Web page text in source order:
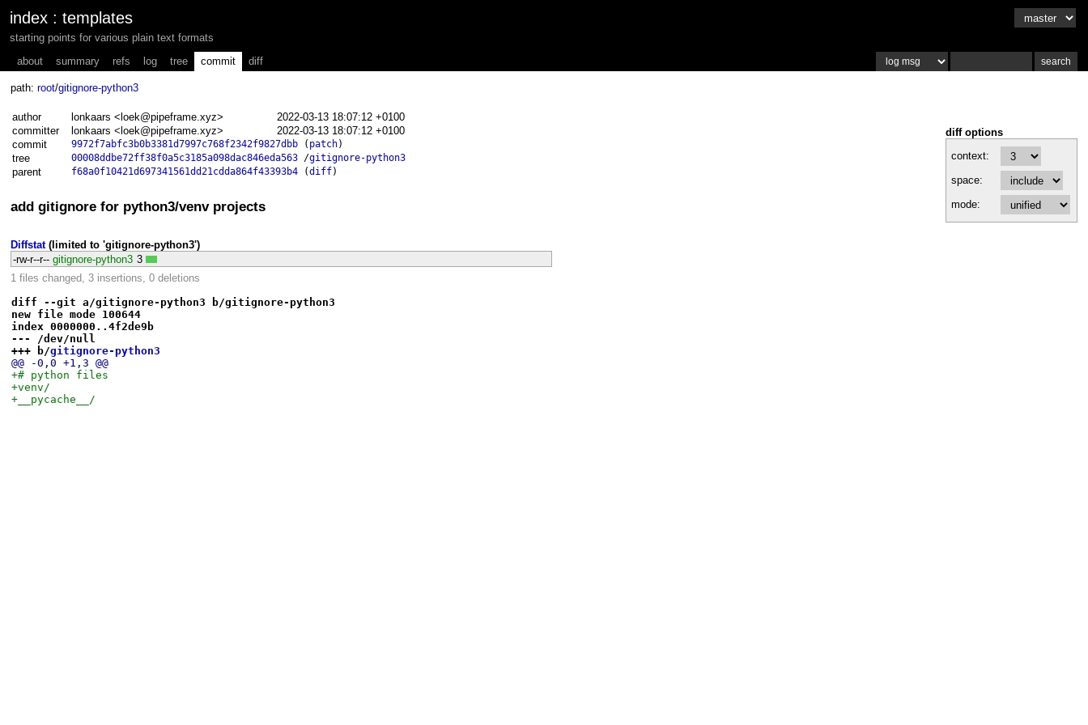
index : templates
starting points for various plain text formats
about
summary refs log tree commit diff
path:root/gitignore-python3
diff options
context:
space:
mode:
author lonkaars <loek@pipeframe.xyz>
2022-03-13 18:07:12 +0100
committer
lonkaars <loek@pipeframe.xyz>
2022-03-13 18:07:12 +0100
commit
9972f7abfc3b0b3381d7997c768f2342f9827dbb( patch)
tree 00008ddbe72ff38f0a5c3185a098dac846eda563/gitignore-python3
parent f68a0f10421d697341561dd21cdda864f43393b4(diff)
add gitignore for python3/venv projects
Diffstat(limited to 'gitignore-python3')
-rw-r--r-- gitignore-python3 3
1 files changed, 3 insertions, 0 deletions
diff --git a/gitignore-python3 b/gitignore-python3
new file mode 100644
index 0000000..4f2de9b
--- /dev/null
+++ b/gitignore-python3
@@ -0,0 +1,3 @@
+# python files
+venv/
+__pycache__/